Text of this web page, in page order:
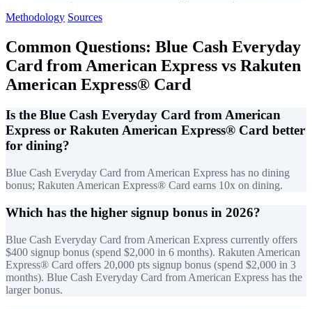
Methodology Sources
Common Questions: Blue Cash Everyday
Card from American Express vs Rakuten
American Express® Card
Is the Blue Cash Everyday Card from American
Express or Rakuten American Express® Card better
for dining?
Blue Cash Everyday Card from American Express has no dining
bonus; Rakuten American Express® Card earns 10x on dining.
Which has the higher signup bonus in 2026?
Blue Cash Everyday Card from American Express currently offers
$400 signup bonus (spend $2,000 in 6 months). Rakuten American
Express® Card offers 20,000 pts signup bonus (spend $2,000 in 3
months). Blue Cash Everyday Card from American Express has the
larger bonus.